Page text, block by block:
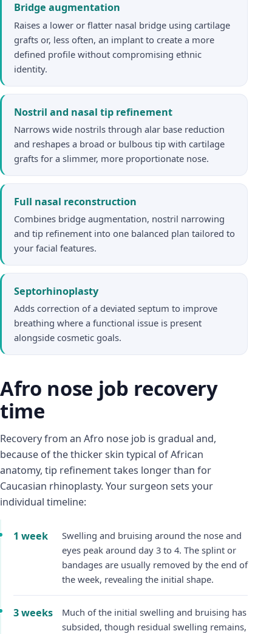
Bridge augmentation
Raises a lower or flatter nasal bridge using cartilage
grafts or, less often, an implant to create a more
defined profile without compromising ethnic
identity.
Nostril and nasal tip refinement
Narrows wide nostrils through alar base reduction
and reshapes a broad or bulbous tip with cartilage
grafts for a slimmer, more proportionate nose.
Full nasal reconstruction
Combines bridge augmentation, nostril narrowing
and tip refinement into one balanced plan tailored to
your facial features.
Septorhinoplasty
Adds correction of a deviated septum to improve
breathing where a functional issue is present
alongside cosmetic goals.
Afro nose job recovery
time
Recovery from an Afro nose job is gradual and,
because of the thicker skin typical of African
anatomy, tip refinement takes longer than for
Caucasian rhinoplasty. Your surgeon sets your
individual timeline:
1 week
Swelling and bruising around the nose and
eyes peak around day 3 to 4. The splint or
bandages are usually removed by the end of
the week, revealing the initial shape.
3 weeks
Much of the initial swelling and bruising has
subsided, though residual swelling remains,